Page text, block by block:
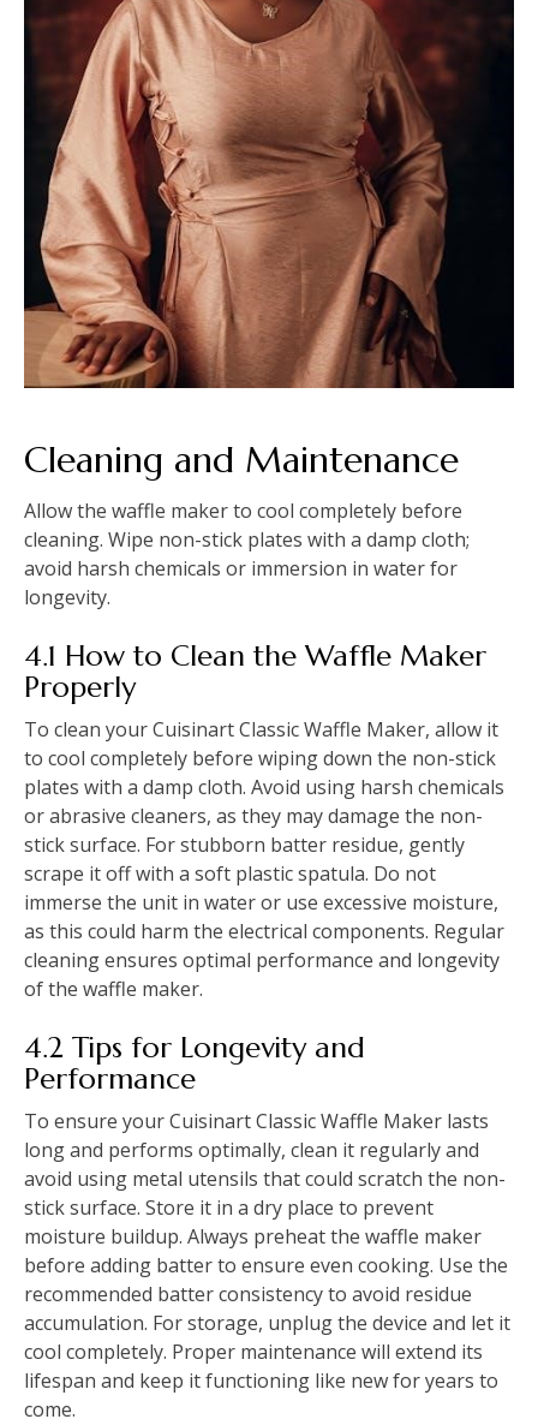
Cleaning and Maintenance
Allow the waffle maker to cool completely before
cleaning. Wipe non-stick plates with a damp cloth;
avoid harsh chemicals or immersion in water for
longevity.
4.1 How to Clean the Waffle Maker
Properly
To clean your Cuisinart Classic Waffle Maker, allow it
to cool completely before wiping down the non-stick
plates with a damp cloth. Avoid using harsh chemicals
or abrasive cleaners, as they may damage the non-
stick surface. For stubborn batter residue, gently
scrape it off with a soft plastic spatula. Do not
immerse the unit in water or use excessive moisture,
as this could harm the electrical components. Regular
cleaning ensures optimal performance and longevity
of the waffle maker.
4.2 Tips for Longevity and
Performance
To ensure your Cuisinart Classic Waffle Maker lasts
long and performs optimally, clean it regularly and
avoid using metal utensils that could scratch the non-
stick surface. Store it in a dry place to prevent
moisture buildup. Always preheat the waffle maker
before adding batter to ensure even cooking. Use the
recommended batter consistency to avoid residue
accumulation. For storage, unplug the device and let it
cool completely. Proper maintenance will extend its
lifespan and keep it functioning like new for years to
come.